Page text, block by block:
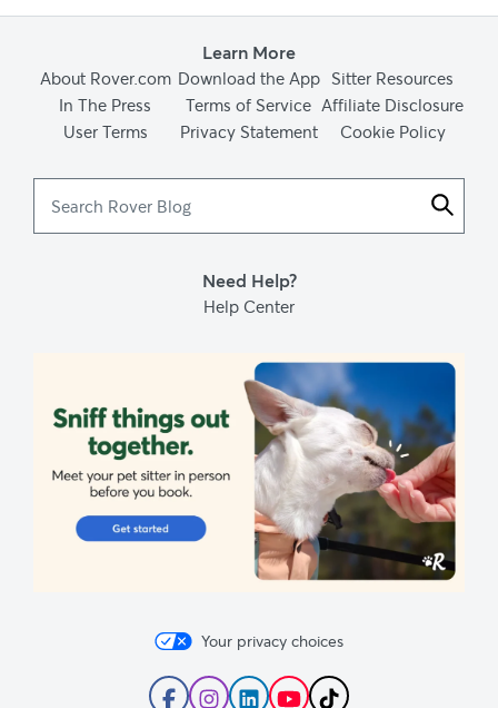
Learn More
About Rover.com Download the App Sitter Resources
In The Press
Terms of Service Affiliate Disclosure
User Terms
Privacy Statement Cookie Policy
Need Help?
Help Center
Your privacy choices
FollowFollowFollowSubscribe
Follow